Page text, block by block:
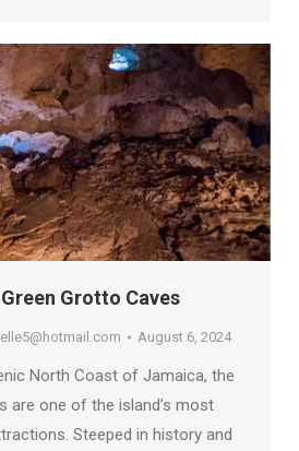
Grotto Caves
August 6, 2024
North Coast of Jamaica, the
are one of the island’s most
Steeped in history and